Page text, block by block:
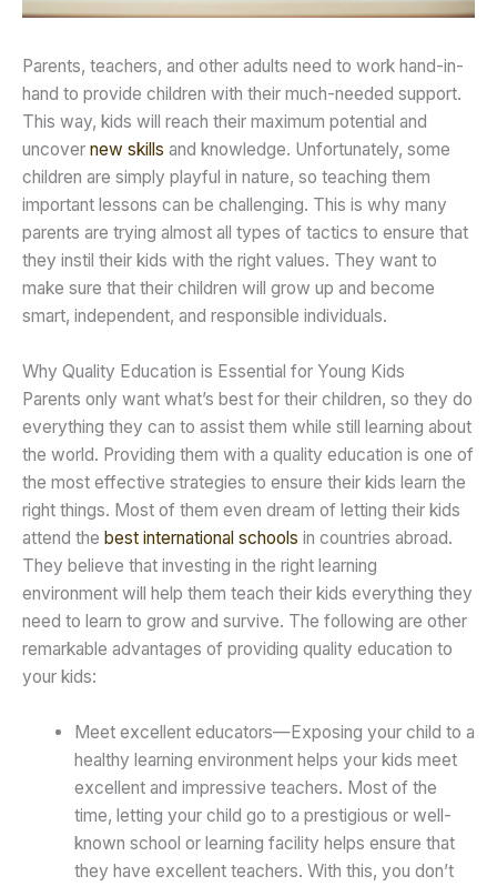
Parents, teachers, and other adults need to work hand-in-
hand to provide children with their much-needed support.
This way, kids will reach their maximum potential and
uncover new skills and knowledge. Unfortunately, some
children are simply playful in nature, so teaching them
important lessons can be challenging. This is why many
parents are trying almost all types of tactics to ensure that
they instil their kids with the right values. They want to
make sure that their children will grow up and become
smart, independent, and responsible individuals.
Why Quality Education is Essential for Young Kids
Parents only want what’s best for their children, so they do
everything they can to assist them while still learning about
the world. Providing them with a quality education is one of
the most effective strategies to ensure their kids learn the
right things. Most of them even dream of letting their kids
attend the best international schools in countries abroad.
They believe that investing in the right learning
environment will help them teach their kids everything they
need to learn to grow and survive. The following are other
remarkable advantages of providing quality education to
your kids:
Meet excellent educators—Exposing your child to a
healthy learning environment helps your kids meet
excellent and impressive teachers. Most of the
time, letting your child go to a prestigious or well-
known school or learning facility helps ensure that
they have excellent teachers. With this, you don’t